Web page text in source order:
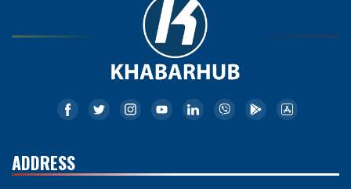
ADDRESS